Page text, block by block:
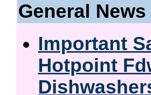
General News
Important
Hotpoint